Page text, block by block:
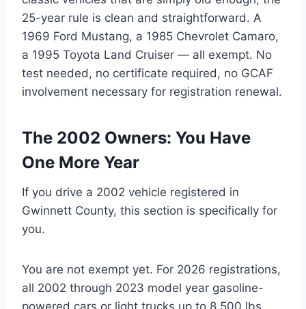
25-year rule is clean and straightforward. A
1969 Ford Mustang, a 1985 Chevrolet Camaro,
a 1995 Toyota Land Cruiser — all exempt. No
test needed, no certificate required, no GCAF
involvement necessary for registration renewal.
The 2002 Owners: You Have
One More Year
If you drive a 2002 vehicle registered in
Gwinnett County, this section is specifically for
you.
You are not exempt yet. For 2026 registrations,
all 2002 through 2023 model year gasoline-